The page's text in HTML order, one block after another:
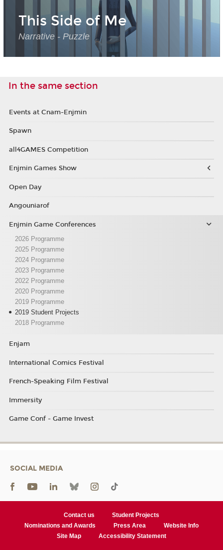
This Side of Me
Narrative - Puzzle
In the same section
Events at Cnam-Enjmin
Spawn
all4GAMES Competition
Enjmin Games Show
Open Day
Angouniarof
Enjmin Game Conferences
2026 Programme
2025 Programme
2024 Programme
2023 Programme
2022 Programme
2020 Programme
2019 Programme
2019 Student Projects
2018 Programme
Enjam
International Comics Festival
French-Speaking Film Festival
Immersity
Game Conf - Game Invest
SOCIAL MEDIA
Contact us
Student Projects
Nominations and Awards
Press Area
Website Info
Site Map
Accessibility Statement